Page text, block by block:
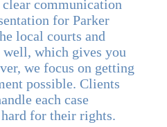
communication
for Parker
local courts and
well, which gives you
we focus on getting
possible. Clients
each case
for their rights.